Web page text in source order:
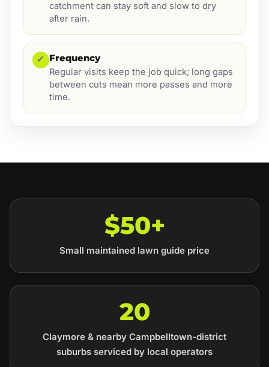
catchment can stay soft and slow to dry
after rain.
✓ Frequency
Regular visits keep the job quick; long gaps
between cuts mean more passes and more
time.
$50+
Small maintained lawn guide price
20
Claymore & nearby Campbelltown-district
suburbs serviced by local operators